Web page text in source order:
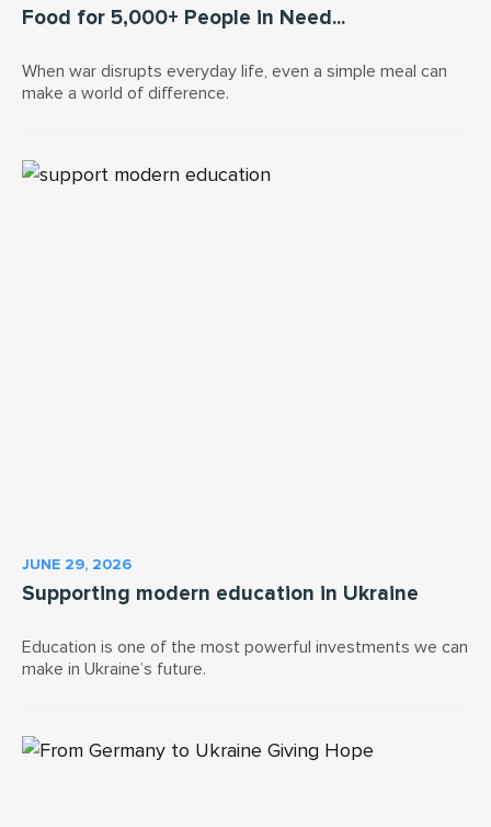
Food for 5,000+ People in Need...
When war disrupts everyday life, even a simple meal can
make a world of difference.
JUNE 29, 2026
Supporting modern education in Ukraine
Education is one of the most powerful investments we can
make in Ukraine’s future.